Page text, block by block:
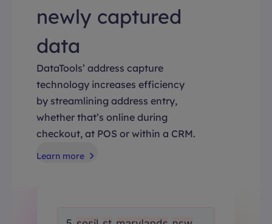
newly captured
data
DataTools’ address capture
technology increases efficiency
by streamlining address entry,
whether that’s online during
checkout, at POS or within a CRM.
Learn more